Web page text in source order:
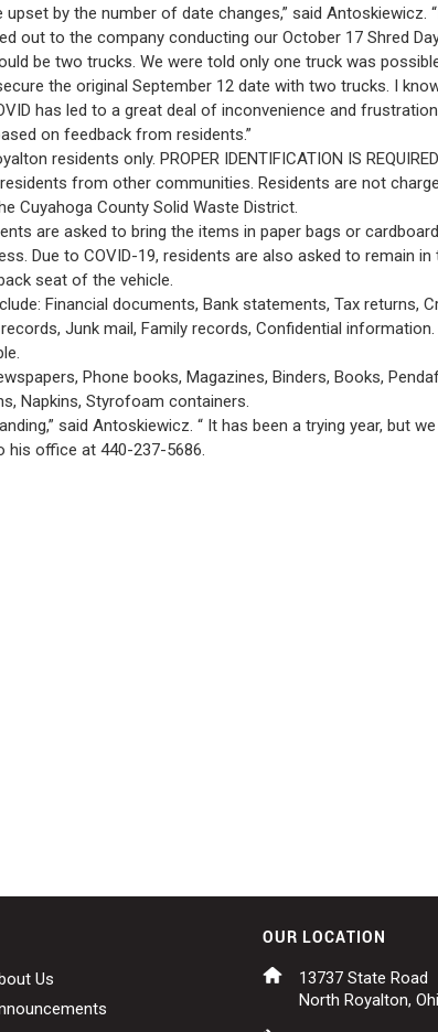
by the number of date changes,” said Antoskiewicz.
out to the company conducting our October 17 Shred
be two trucks. We were told only one truck was
the original September 12 date with two trucks. I
has led to a great deal of inconvenience and
on feedback from residents.”
residents only. PROPER IDENTIFICATION IS
from other communities. Residents are not
Cuyahoga County Solid Waste District.
are asked to bring the items in paper bags or
Due to COVID-19, residents are also asked to remain in
seat of the vehicle.
Financial documents, Bank statements, Tax returns,
Junk mail, Family records, Confidential information.
Phone books, Magazines, Binders, Books,
Napkins, Styrofoam containers.
said Antoskiewicz. “ It has been a trying year, but
office at 440-237-5686.
Us
OUR LOCATION
13737 State Road
North Royalton,